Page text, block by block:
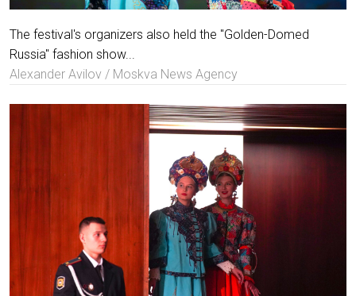
The festival's organizers also held the "Golden-Domed
Russia" fashion show...
Alexander Avilov / Moskva News Agency